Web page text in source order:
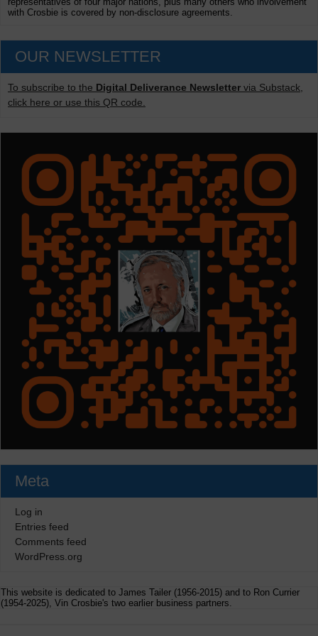
with Crosbie is covered by non-disclosure agreements.
OUR NEWSLETTER
To subscribe to the Digital Deliverance Newsletter via Substack,
click here or use this QR code.
Meta
Log in
Entries feed
Comments feed
WordPress.org
This website is dedicated to James Tailer (1956-2015) and to Ron Currier
(1954-2025), Vin Crosbie's two earlier business partners.